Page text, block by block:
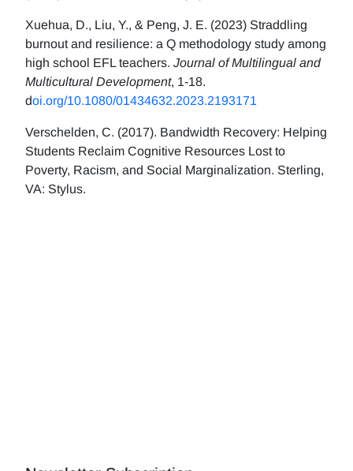
Xuehua, D., Liu, Y., & Peng, J. E. (2023) Straddling
burnout and resilience: a Q methodology study among
high school EFL teachers. Journal of Multilingual and
Multicultural Development, 1-18.
doi.org/10.1080/01434632.2023.2193171
Verschelden, C. (2017). Bandwidth Recovery: Helping
Students Reclaim Cognitive Resources Lost to
Poverty, Racism, and Social Marginalization. Sterling,
VA: Stylus.